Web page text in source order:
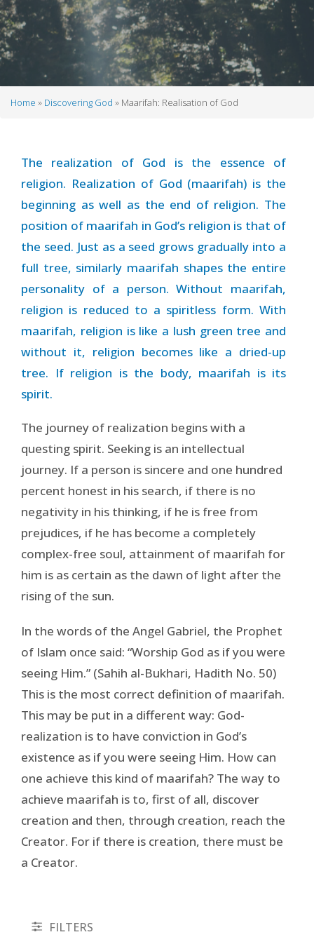
Home Discovering God Maarifah: Realisation of God
The realization of God is the essence of
religion. Realization of God (maarifah) is the
beginning as well as the end of religion. The
position of maarifah in God’s religion is that of
the seed. Just as a seed grows gradually into a
full tree, similarly maarifah shapes the entire
personality of a person. Without maarifah,
religion is reduced to a spiritless form. With
maarifah, religion is like a lush green tree and
without it, religion becomes like a dried-up
tree. If religion is the body, maarifah is its
spirit.
The journey of realization begins with a
questing spirit. Seeking is an intellectual
journey. If a person is sincere and one hundred
percent honest in his search, if there is no
negativity in his thinking, if he is free from
prejudices, if he has become a completely
complex-free soul, attainment of maarifah for
him is as certain as the dawn of light after the
rising of the sun.
In the words of the Angel Gabriel, the Prophet
of Islam once said: “Worship God as if you were
seeing Him.” (Sahih al-Bukhari, Hadith No. 50)
This is the most correct definition of maarifah.
This may be put in a different way: God-
realization is to have conviction in God’s
existence as if you were seeing Him. How can
one achieve this kind of maarifah? The way to
achieve maarifah is to, first of all, discover
creation and then, through creation, reach the
Creator. For if there is creation, there must be
a Creator.
FILTERS